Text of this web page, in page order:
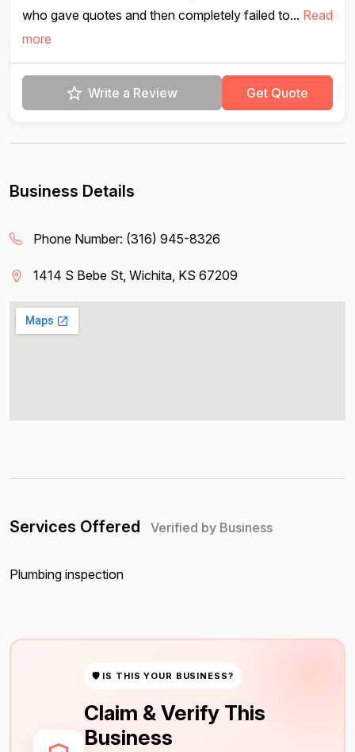
who gave quotes and then completely failed to... Read
more
Write a Review Get Quote
Business Details
Phone Number: (316) 945-8326
1414 S Bebe St, Wichita, KS 67209
Services Offered Verified by Business
Plumbing inspection
🛡 IS THIS YOUR BUSINESS?
Claim & Verify This
Business